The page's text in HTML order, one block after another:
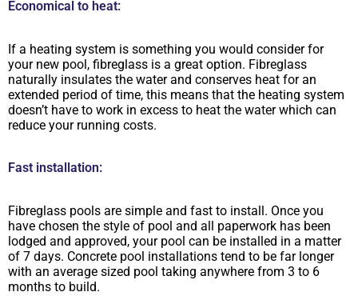
Economical to heat:
If a heating system is something you would consider for
your new pool, fibreglass is a great option. Fibreglass
naturally insulates the water and conserves heat for an
extended period of time, this means that the heating system
doesn’t have to work in excess to heat the water which can
reduce your running costs.
Fast installation:
Fibreglass pools are simple and fast to install. Once you
have chosen the style of pool and all paperwork has been
lodged and approved, your pool can be installed in a matter
of 7 days. Concrete pool installations tend to be far longer
with an average sized pool taking anywhere from 3 to 6
months to build.